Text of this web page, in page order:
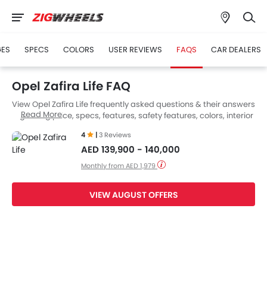
SPECS COLORS USER REVIEWS FAQS CAR DEALERS
Opel Zafira Life FAQ
View Opel Zafira Life frequently asked questions & their answers
regarding price, specs, features, safety features, colors, interior
questions from our team of car-buffs as well as feedback from
thousands of Zigwheels readers.
Read More
4 |3 Reviews
AED 139,900 - 140,000
Monthly from AED 1,979
VIEW AUGUST OFFERS